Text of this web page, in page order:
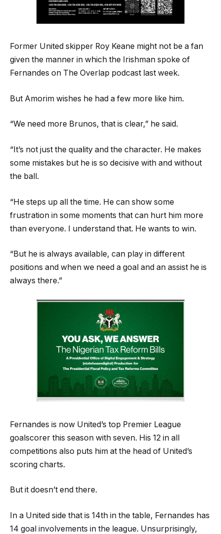
Former United skipper Roy Keane might not be a fan
given the manner in which the Irishman spoke of
Fernandes on The Overlap podcast last week.
But Amorim wishes he had a few more like him.
“We need more Brunos, that is clear,” he said.
“It’s not just the quality and the character. He makes
some mistakes but he is so decisive with and without
the ball.
“He steps up all the time. He can show some
frustration in some moments that can hurt him more
than everyone. I understand that. He wants to win.
“But he is always available, can play in different
positions and when we need a goal and an assist he is
always there.”
Fernandes is now United’s top Premier League
goalscorer this season with seven. His 12 in all
competitions also puts him at the head of United’s
scoring charts.
But it doesn’t end there.
In a United side that is 14th in the table, Fernandes has
14 goal involvements in the league. Unsurprisingly,